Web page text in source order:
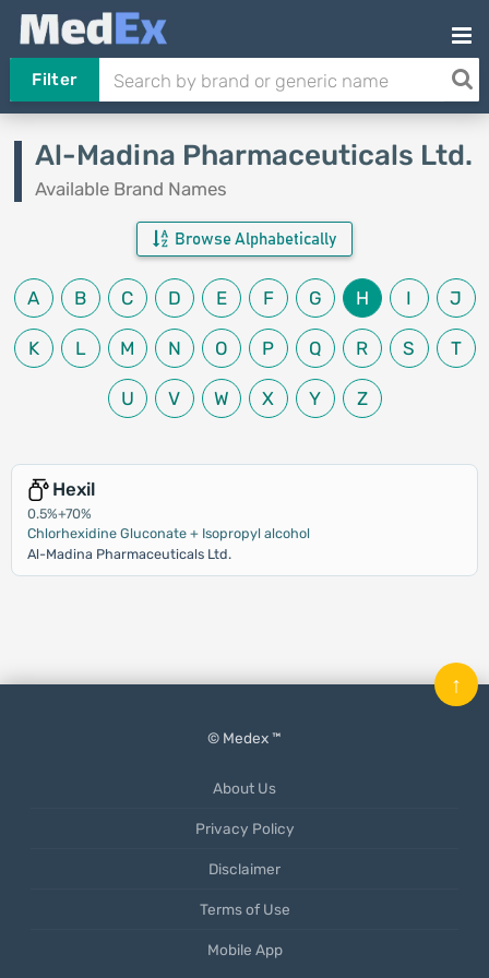
Filter
Al-Madina Pharmaceuticals Ltd.
Available Brand Names
Browse Alphabetically
A B C D E F G H I J
K L M N O P Q R S T
U V W X Y Z
Hexil
0.5%+70%
Chlorhexidine Gluconate + Isopropyl alcohol
Al-Madina Pharmaceuticals Ltd.
© Medex ™
About Us
Privacy Policy
Disclaimer
Terms of Use
Mobile App
↑